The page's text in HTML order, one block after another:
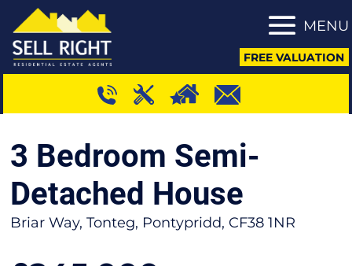
MENU
FREE VALUATION
3 Bedroom Semi-
Detached House
Briar Way, Tonteg, Pontypridd, CF38 1NR